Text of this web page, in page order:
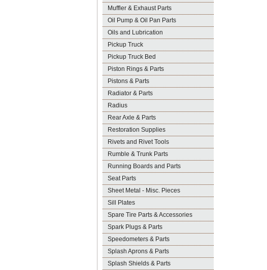
Muffler & Exhaust Parts
Oil Pump & Oil Pan Parts
Oils and Lubrication
Pickup Truck
Pickup Truck Bed
Piston Rings & Parts
Pistons & Parts
Radiator & Parts
Radius
Rear Axle & Parts
Restoration Supplies
Rivets and Rivet Tools
Rumble & Trunk Parts
Running Boards and Parts
Seat Parts
Sheet Metal - Misc. Pieces
Sill Plates
Spare Tire Parts & Accessories
Spark Plugs & Parts
Speedometers & Parts
Splash Aprons & Parts
Splash Shields & Parts